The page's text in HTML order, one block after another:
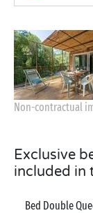
Non-contractual
Exclusive
included in
Bed Double